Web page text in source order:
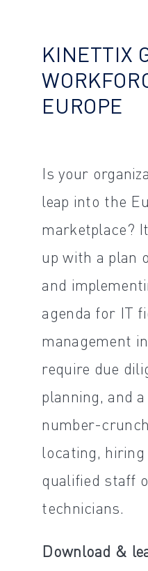
KINETTIX
EUROPE
Is your
leap into the
marketplace?
up with a plan
and
agenda for IT
management
require due
planning, and
number-
locating,
qualified staff
technicians.
Download &